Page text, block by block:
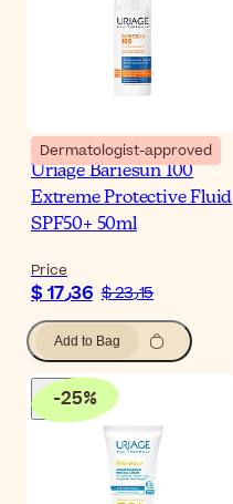
Dermatologist-approved
Uriage Bariesun 100
Extreme Protective Fluid
SPF50+ 50ml
Price
$ 17٫36 $ 23٫15
Add to Bag
-25%